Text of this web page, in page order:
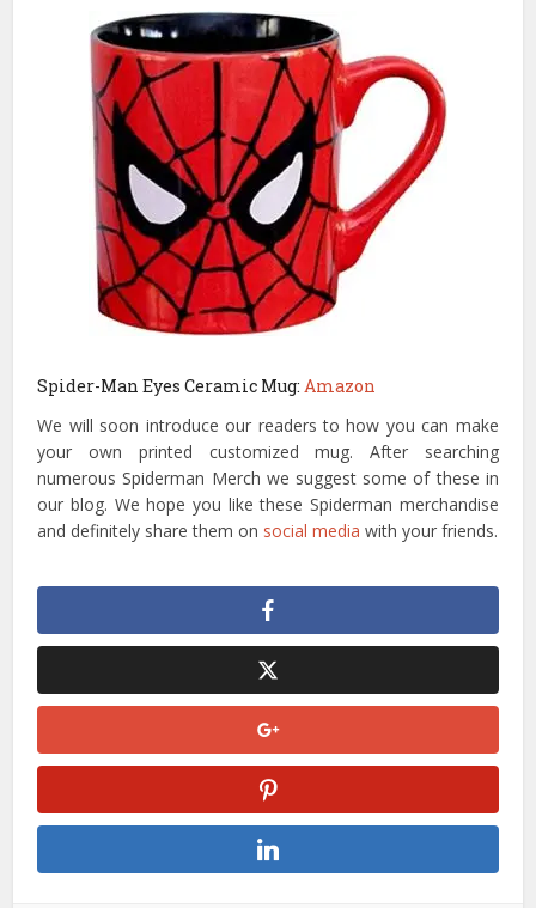
Spider-Man Eyes Ceramic Mug:Amazon
We will soon introduce our readers to how you can make
your own printed customized mug. After searching
numerous Spiderman Merch we suggest some of these in
our blog. We hope you like these Spiderman merchandise
and definitely share them on social media with your friends.